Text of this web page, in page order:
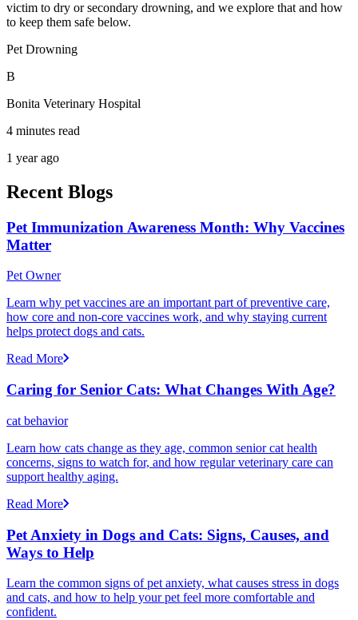
victim to dry or secondary drowning, and we explore that and how
to keep them safe below.
Pet Drowning
B
Bonita Veterinary Hospital
4 minutes read
1 year ago
Recent Blogs
Pet Immunization Awareness Month: Why Vaccines
Matter
Pet Owner
Learn why pet vaccines are an important part of preventive care,
how core and non-core vaccines work, and why staying current
helps protect dogs and cats.
Read More
Caring for Senior Cats: What Changes With Age?
cat behavior
Learn how cats change as they age, common senior cat health
concerns, signs to watch for, and how regular veterinary care can
support healthy aging.
Read More
Pet Anxiety in Dogs and Cats: Signs, Causes, and
Ways to Help
Learn the common signs of pet anxiety, what causes stress in dogs
and cats, and how to help your pet feel more comfortable and
confident.